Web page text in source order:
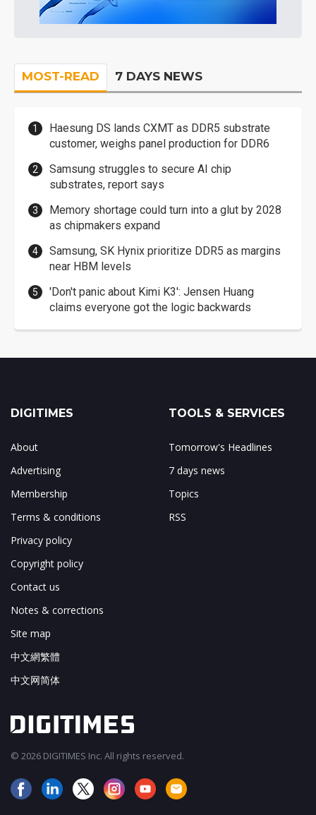
MOST-READ 7 DAYS NEWS
Haesung DS lands CXMT as DDR5 substrate
customer, weighs panel production for DDR6
Samsung struggles to secure AI chip
substrates, report says
Memory shortage could turn into a glut by 2028
as chipmakers expand
Samsung, SK Hynix prioritize DDR5 as margins
near HBM levels
'Don't panic about Kimi K3': Jensen Huang
claims everyone got the logic backwards
DIGITIMES
About
Advertising
Membership
Terms & conditions
Privacy policy
Copyright policy
Contact us
Notes & corrections
Site map
中文網繁體
中文网简体
TOOLS & SERVICES
Tomorrow's Headlines
7 days news
Topics
RSS
© 2026 DIGITIMES Inc. All rights reserved.